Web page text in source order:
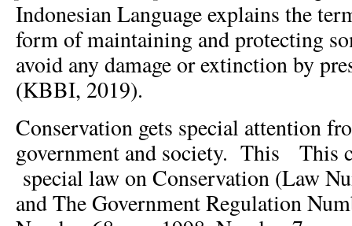
Indonesian Language explains the
form of maintaining and protecting
avoid any damage or extinction by
(KBBI, 2019).
Conservation gets special attention
government and society. This This
special law on Conservation (Law
and The Government Regulation